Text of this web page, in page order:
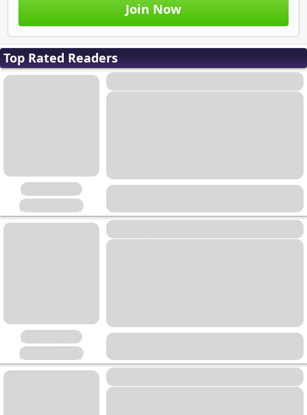
Join Now
Top Rated Readers
Placeholder
Placeholder
Placeholder
Placeholder
Placeholder
Placeholder
Placeholder